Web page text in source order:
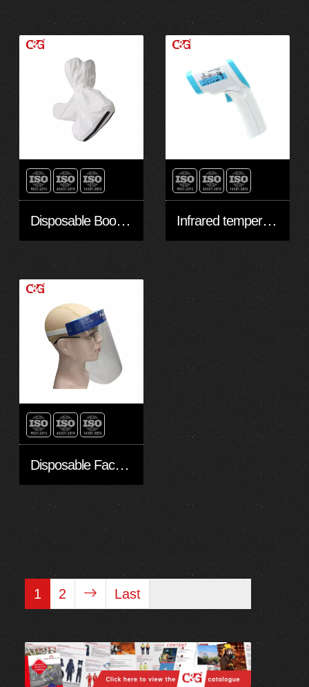
Disposable Boots/shoes cover with slip-retardant sole made with Non-woven Microporous laminate Film Infrared temperature
Disposable Face shield（Non sterile）
1 2 Last